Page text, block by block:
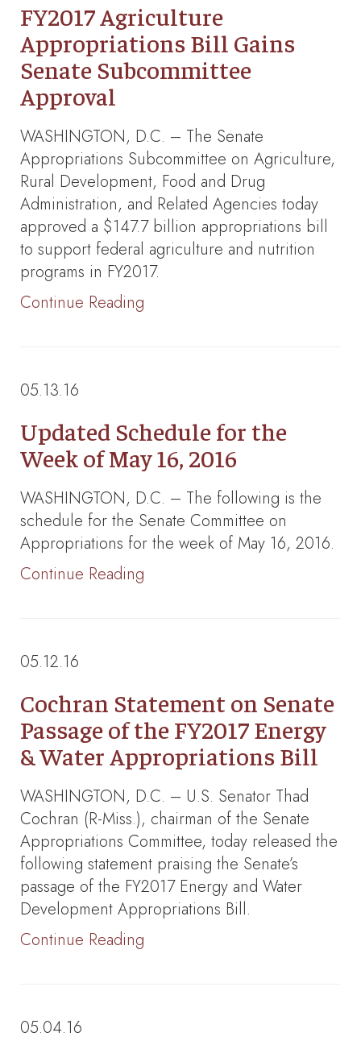
FY2017 Agriculture
Appropriations Bill Gains
Senate Subcommittee
Approval
WASHINGTON, D.C. – The Senate
Appropriations Subcommittee on Agriculture,
Rural Development, Food and Drug
Administration, and Related Agencies today
approved a $147.7 billion appropriations bill
to support federal agriculture and nutrition
programs in FY2017.
Continue Reading
05.13.16
Updated Schedule for the
Week of May 16, 2016
WASHINGTON, D.C. – The following is the
schedule for the Senate Committee on
Appropriations for the week of May 16, 2016.
Continue Reading
05.12.16
Cochran Statement on Senate
Passage of the FY2017 Energy
& Water Appropriations Bill
WASHINGTON, D.C. – U.S. Senator Thad
Cochran (R-Miss.), chairman of the Senate
Appropriations Committee, today released the
following statement praising the Senate’s
passage of the FY2017 Energy and Water
Development Appropriations Bill.
Continue Reading
05.04.16